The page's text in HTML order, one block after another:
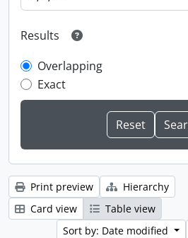
Results
Overlapping
Exact
Print preview
Hierarchy
Card view
Table view
Sort by: Date modified